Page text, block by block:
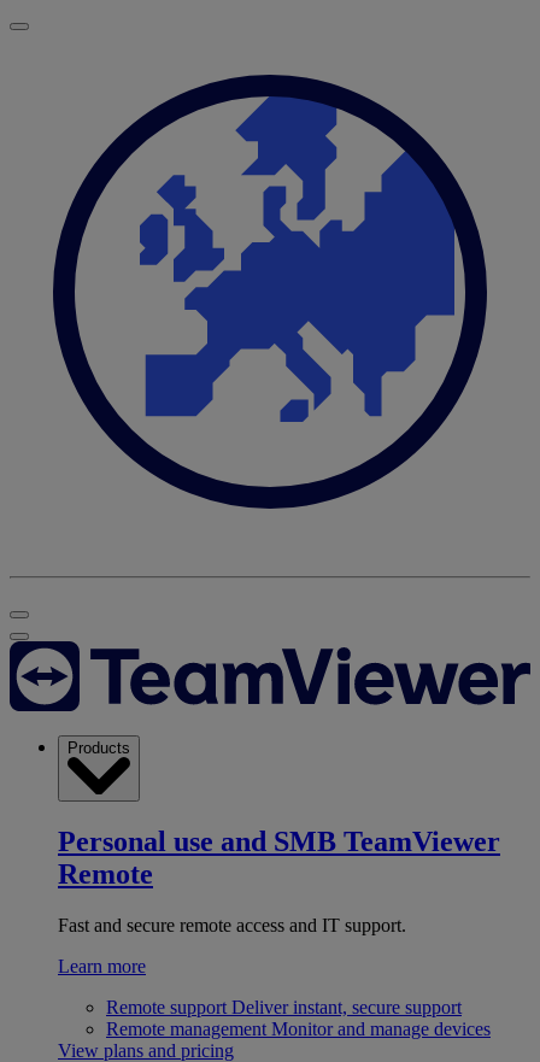
Products
Personal use and SMB TeamViewer
Remote
Fast and secure remote access and IT support.
Learn more
Remote support Deliver instant, secure support
Remote management Monitor and manage devices
View plans and pricing